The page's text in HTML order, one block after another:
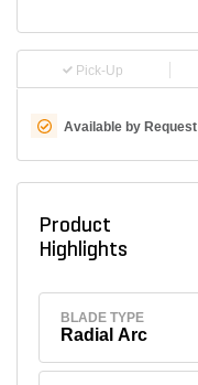
Pick-Up
Available by Request
Product
Highlights
BLADE TYPE
Radial Arc